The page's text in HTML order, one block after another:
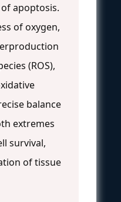
apoptosis.
of oxygen,
(ROS),
balance
extremes
survival,
of tissue